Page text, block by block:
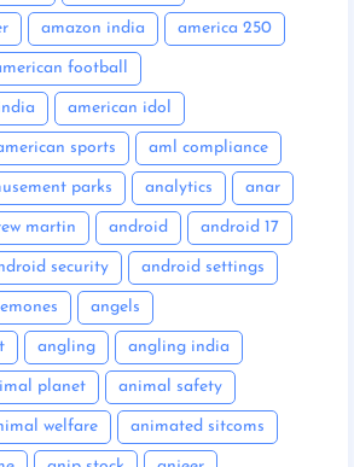
amazon india america 250
football
american idol
sports aml compliance
parks analytics anar
martin android android 17
security android settings
angels
angling angling india
planet animal safety
welfare animated sitcoms